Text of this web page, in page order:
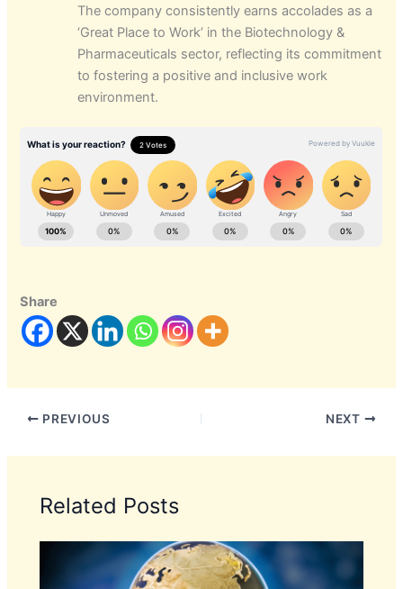
The company consistently earns accolades as a
‘Great Place to Work’ in the Biotechnology &
Pharmaceuticals sector, reflecting its commitment
to fostering a positive and inclusive work
environment.
Share
PREVIOUS NEXT
Related Posts